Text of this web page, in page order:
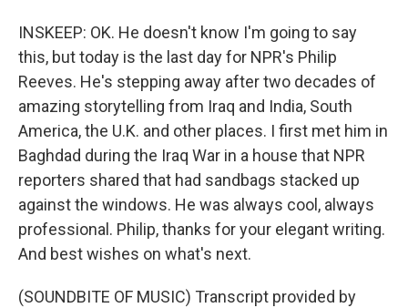
INSKEEP: OK. He doesn't know I'm going to say
this, but today is the last day for NPR's Philip
Reeves. He's stepping away after two decades of
amazing storytelling from Iraq and India, South
America, the U.K. and other places. I first met him in
Baghdad during the Iraq War in a house that NPR
reporters shared that had sandbags stacked up
against the windows. He was always cool, always
professional. Philip, thanks for your elegant writing.
And best wishes on what's next.
(SOUNDBITE OF MUSIC) Transcript provided by